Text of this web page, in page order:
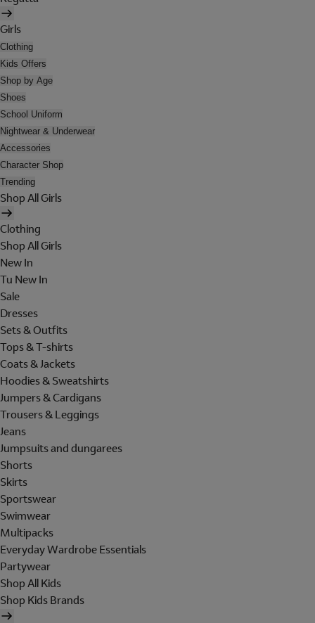
Girls
Clothing
Kids Offers
Shop by Age
Shoes
School Uniform
Nightwear & Underwear
Accessories
Character Shop
Trending
Shop All Girls
Clothing
Shop All Girls
New In
Tu New In
Sale
Dresses
Sets & Outfits
Tops & T-shirts
Coats & Jackets
Hoodies & Sweatshirts
Jumpers & Cardigans
Trousers & Leggings
Jeans
Jumpsuits and dungarees
Shorts
Skirts
Sportswear
Swimwear
Multipacks
Everyday Wardrobe Essentials
Partywear
Shop All Kids
Shop Kids Brands